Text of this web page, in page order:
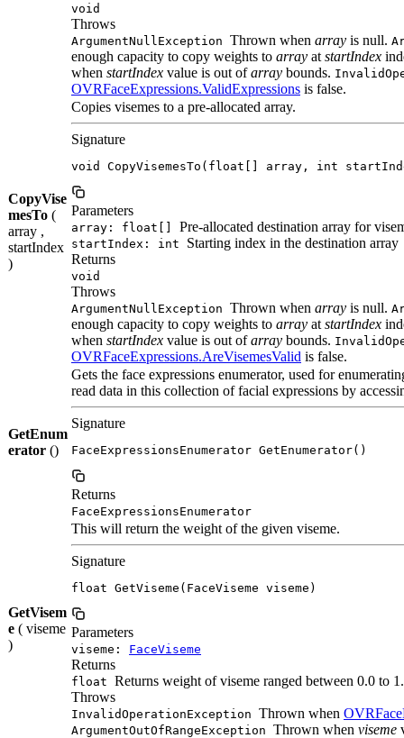
void
Throws
ArgumentNullException Thrown when array is null.
enough capacity to copy weights to array at startIndex
when startIndex value is out ofarray bounds.
OVRFaceExpressions.ValidExpressions is false.
CopyVise
mesTo (
array ,
startIndex
)
Copies visemes to a pre-allocated array.
Signature
void CopyVisemesTo(float[] array, int
Parameters
array: float[] Pre-allocated destination array for
startIndex: int
Starting index in the destination array
Returns
void
Throws
ArgumentNullException Thrown when array is null.
enough capacity to copy weights to array at startIndex
when startIndex value is out ofarray bounds.
OVRFaceExpressions.AreVisemesValid is false.
GetEnum
erator ()
Gets the face expressions enumerator, used for
read data in this collection of facial expressions by
Signature
FaceExpressionsEnumerator GetEnumerator()
Returns
FaceExpressionsEnumerator
GetVisem
e ( viseme
)
This will return the weight of the given viseme.
Signature
float GetViseme(FaceViseme viseme)
Parameters
viseme: FaceViseme
Returns
float Returns weight of viseme ranged between 0.0 to
Throws
InvalidOperationException Thrown when
ArgumentOutOfRangeException Thrown when viseme